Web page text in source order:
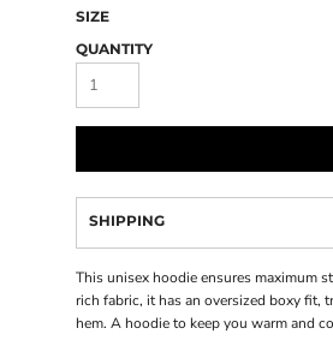
SIZE
QUANTITY
SHIPPING
This unisex hoodie ensures maximum
rich fabric, it has an oversized boxy fit,
hem. A hoodie to keep you warm and